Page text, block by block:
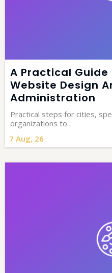
A Practical Guide
Website Design
Administration
7 Aug, 26
Practical steps for cities,
organizations to…